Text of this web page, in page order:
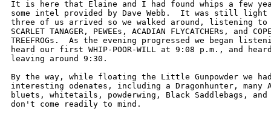
It is here that Elaine and I had found whips a few
some intel provided by Dave Webb.  It was still light
three of us arrived so we walked around, listening to
SCARLET TANAGER, PEWEEs, ACADIAN FLYCATCHERs, and
TREEFROGs.  As the evening progressed we began
heard our first WHIP-POOR-WILL at 9:08 p.m., and
leaving around 9:30.
By the way, while floating the Little Gunpowder we
interesting odenates, including a Dragonhunter, many
bluets, whitetails, powderwing, Black Saddlebags,
don't come readily to mind.